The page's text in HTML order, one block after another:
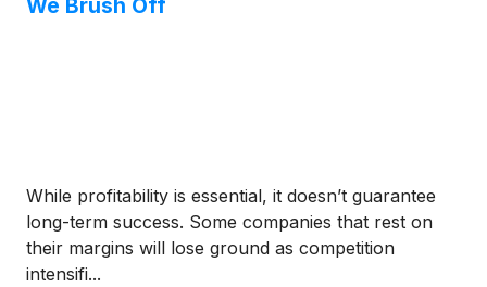
We Brush Off
While profitability is essential, it doesn’t guarantee
long-term success. Some companies that rest on
their margins will lose ground as competition
intensifi...